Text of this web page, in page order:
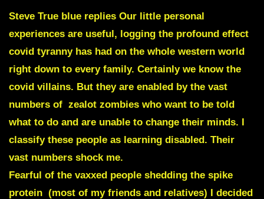
Steve True blue replies Our little personal
experiences are useful, logging the profound effect
covid tyranny has had on the whole western world
right down to every family. Certainly we know the
covid villains. But they are enabled by the vast
numbers of zealot zombies who want to be told
what to do and are unable to change their minds. I
classify these people as learning disabled. Their
vast numbers shock me.
Fearful of the vaxxed people shedding the spike
protein (most of my friends and relatives) I decided